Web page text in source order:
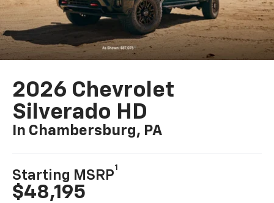
2026 Chevrolet
Silverado HD
In Chambersburg, PA
Starting MSRP
1
$48,195